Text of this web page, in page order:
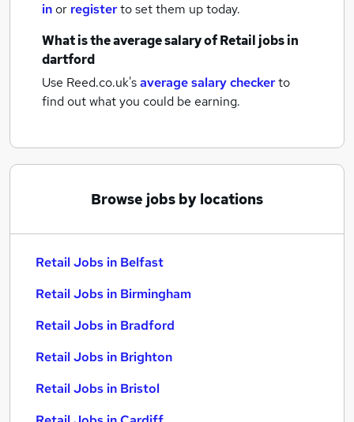
inor registerto set them up today.
What is the average salary ofRetail jobsin
dartford
Use Reed.co.uk'saverage salary checkerto
find out what you could be earning.
Browse jobs by locations
Retail Jobs in Belfast
Retail Jobs in Birmingham
Retail Jobs in Bradford
Retail Jobs in Brighton
Retail Jobs in Bristol